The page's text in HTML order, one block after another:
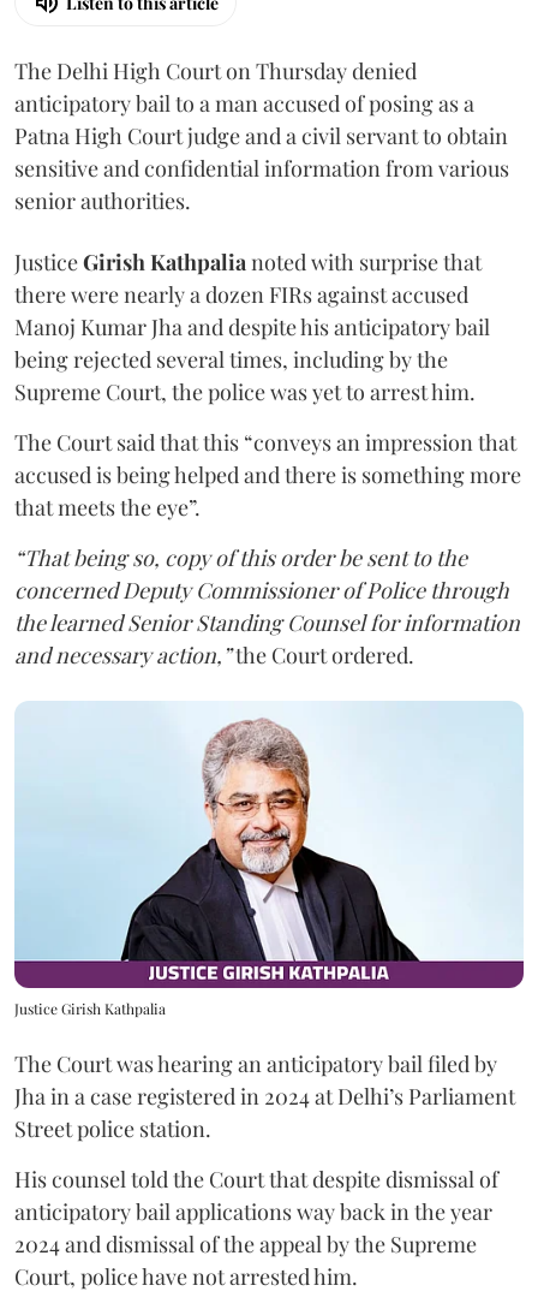
The Delhi High Court on Thursday denied
anticipatory bail to a man accused of posing as a
Patna High Court judge and a civil servant to obtain
sensitive and confidential information from various
senior authorities.
JusticeGirish Kathpalianoted with surprise that
there were nearly a dozen FIRs against accused
Manoj Kumar Jha and despite his anticipatory bail
being rejected several times, including by the
Supreme Court, the police was yet to arrest him.
The Court said that this “conveys an impression that
accused is being helped and there is something more
that meets the eye”.
“That being so, copy of this order be sent to the
concerned Deputy Commissioner of Police through
the learned Senior Standing Counsel for information
and necessary action,”the Court ordered.
Justice Girish Kathpalia
The Court was hearing an anticipatory bail filed by
Jha in a case registered in 2024 at Delhi’s Parliament
Street police station.
His counsel told the Court that despite dismissal of
anticipatory bail applications way back in the year
2024 and dismissal of the appeal by the Supreme
Court, police have not arrested him.